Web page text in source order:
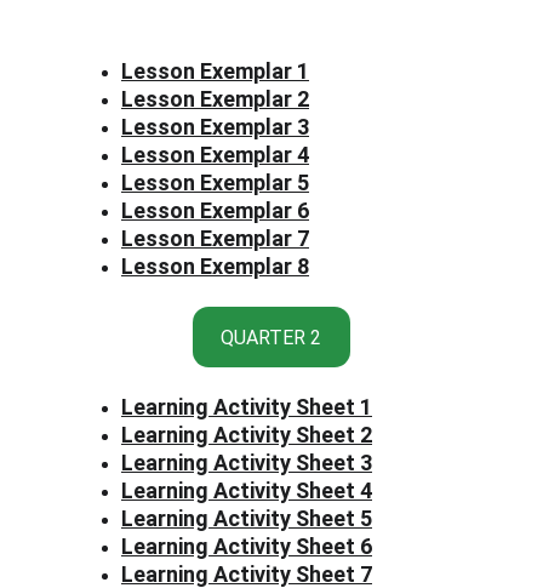
QUARTER 2
Lesson Exemplar 1
Lesson Exemplar 2
Lesson Exemplar 3
Lesson Exemplar 4
Lesson Exemplar 5
Lesson Exemplar 6
Lesson Exemplar 7
Lesson Exemplar 8
Learning Activity Sheet 1
Learning Activity Sheet 2
Learning Activity Sheet 3
Learning Activity Sheet 4
Learning Activity Sheet 5
Learning Activity Sheet 6
Learning Activity Sheet 7